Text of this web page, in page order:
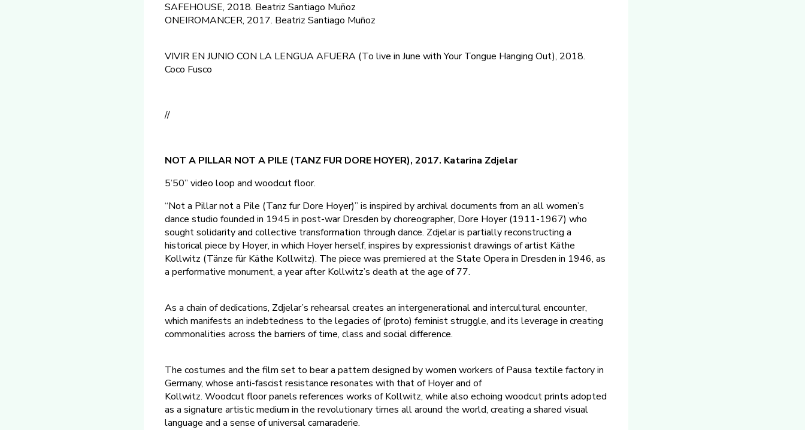
SAFEHOUSE, 2018. Beatriz Santiago Muñoz
ONEIROMANCER, 2017. Beatriz Santiago Muñoz
VIVIR EN JUNIO CON LA LENGUA AFUERA (To live in June with Your Tongue Hanging Out), 2018.
Coco Fusco
//
NOT A PILLAR NOT A PILE (TANZ FUR DORE HOYER), 2017. Katarina Zdjelar
5’50” video loop and woodcut floor.
“Not a Pillar not a Pile (Tanz fur Dore Hoyer)” is inspired by archival documents from an all women’s
dance studio founded in 1945 in post-war Dresden by choreographer, Dore Hoyer (1911-1967) who
sought solidarity and collective transformation through dance. Zdjelar is partially reconstructing a
historical piece by Hoyer, in which Hoyer herself, inspires by expressionist drawings of artist Käthe
Kollwitz (Tänze für Käthe Kollwitz). The piece was premiered at the State Opera in Dresden in 1946, as
a performative monument, a year after Kollwitz’s death at the age of 77.
As a chain of dedications, Zdjelar’s rehearsal creates an intergenerational and intercultural encounter,
which manifests an indebtedness to the legacies of (proto) feminist struggle, and its leverage in creating
commonalities across the barriers of time, class and social difference.
The costumes and the film set to bear a pattern designed by women workers of Pausa textile factory in
Germany, whose anti-fascist resistance resonates with that of Hoyer and of
Kollwitz. Woodcut floor panels references works of Kollwitz, while also echoing woodcut prints adopted
as a signature artistic medium in the revolutionary times all around the world, creating a shared visual
language and a sense of universal camaraderie.